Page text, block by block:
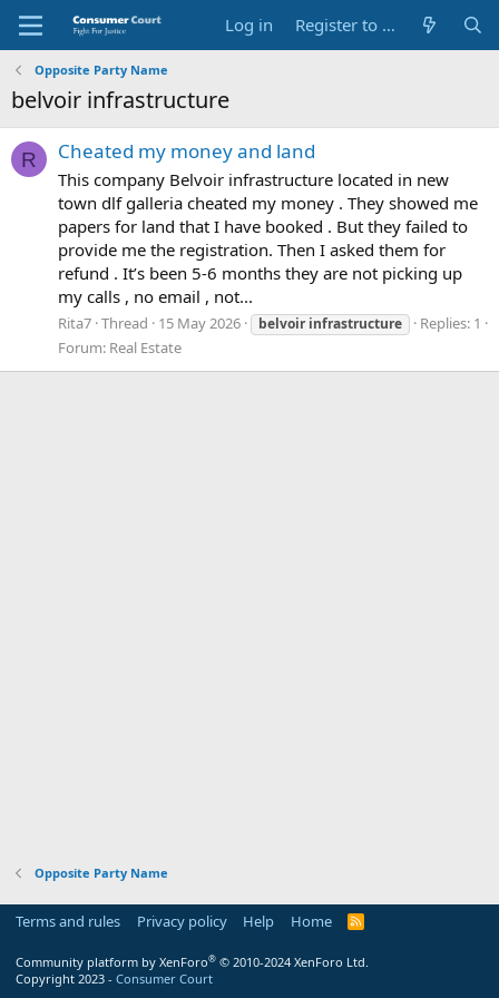
Log in Register to Submit Complaint
Opposite Party Name
belvoir infrastructure
R Cheated my money and land
This company Belvoir infrastructure located in new
town dlf galleria cheated my money . They showed me
papers for land that I have booked . But they failed to
provide me the registration. Then I asked them for
refund . It’s been 5-6 months they are not picking up
my calls , no email , not...
Rita7 Thread 15 May 2026 belvoir infrastructure
Replies: 1
Forum: Real Estate
Opposite Party Name
Terms and rules Privacy policy Help Home
R
Community platform by XenForo® © 2010-2024 XenForo Ltd.
Copyright 2023 - Consumer Court